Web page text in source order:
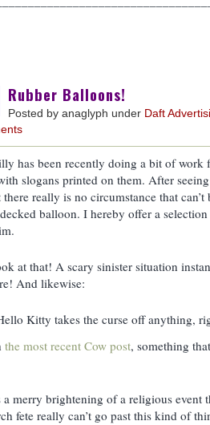
Rubber Balloons!
Posted by anaglyph under Daft
has been recently doing a bit of work
slogans printed on them. After
really is no circumstance that
balloon. I hereby offer a
at that! A scary sinister situation
And likewise:
Kitty takes the curse off anything,
the most recent Cow post, something
merry brightening of a religious event
fete really can’t go past this kind of